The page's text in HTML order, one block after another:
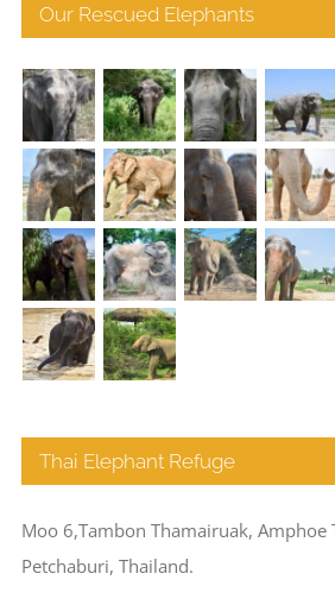
Our Rescued Elephants
Thai Elephant Refuge
Moo 6,Tambon Thamairuak, Amphoe
Petchaburi, Thailand.